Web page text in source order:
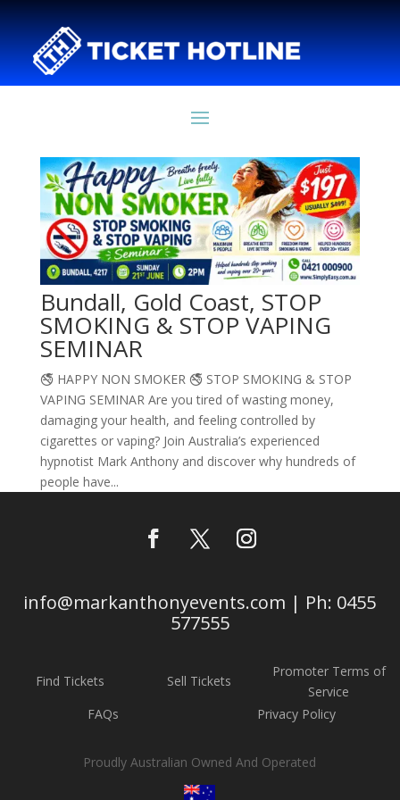
Bundall, Gold Coast, STOP
SMOKING & STOP VAPING
SEMINAR
🚭 HAPPY NON SMOKER 🚭 STOP SMOKING & STOP
VAPING SEMINAR Are you tired of wasting money,
damaging your health, and feeling controlled by
cigarettes or vaping? Join Australia’s experienced
hypnotist Mark Anthony and discover why hundreds of
people have...
info@markanthonyevents.com | Ph: 0455
577555
Find Tickets Sell Tickets
Promoter Terms of
Service
FAQs
Privacy Policy
Proudly Australian Owned And Operated